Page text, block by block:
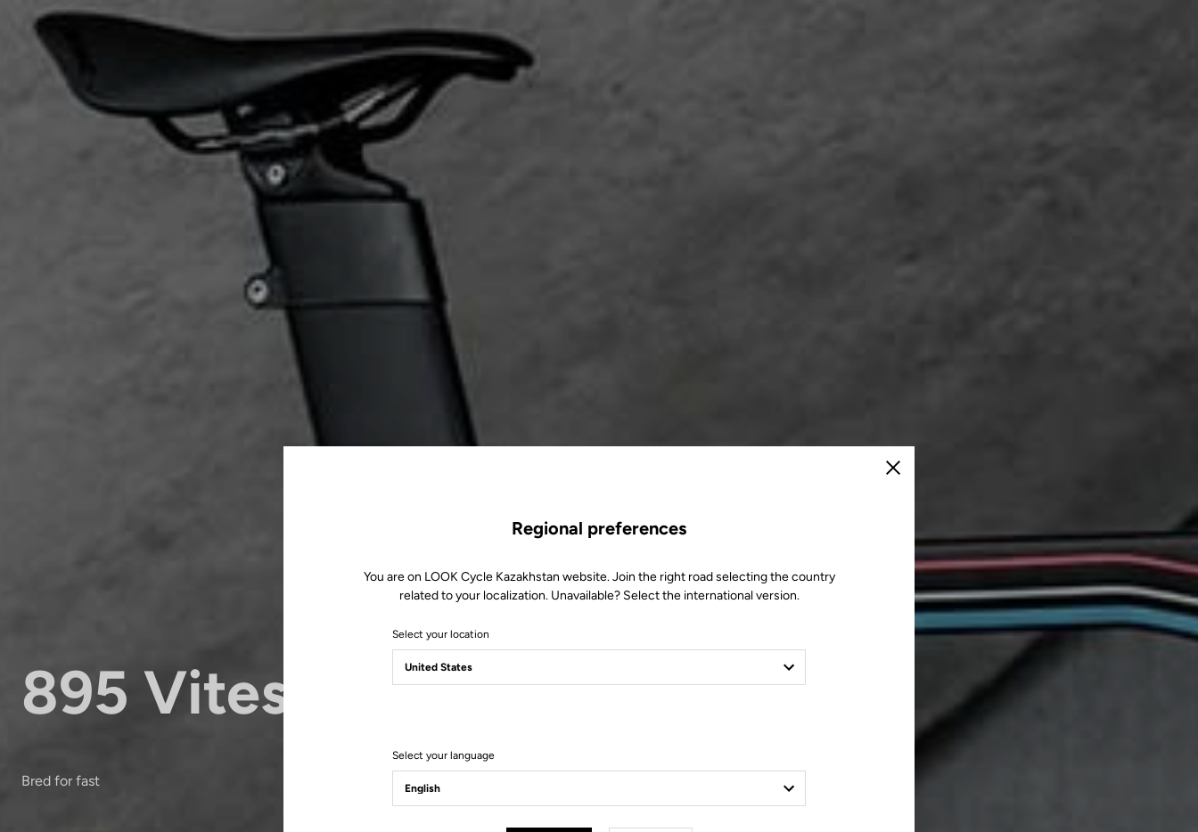
895 Vitesse
Bred for fast
Close
Regional preferences
You are on LOOK Cycle Kazakhstan website. Join the right road selecting the country
related to your localization. Unavailable? Select the international version.
Select your location
Select your language